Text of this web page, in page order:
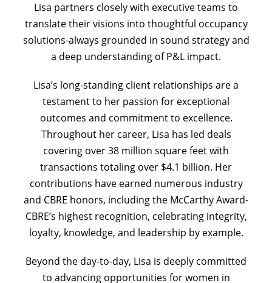
Lisa partners closely with executive teams to
translate their visions into thoughtful occupancy
solutions-always grounded in sound strategy and
a deep understanding of P&L impact.
Lisa’s long-standing client relationships are a
testament to her passion for exceptional
outcomes and commitment to excellence.
Throughout her career, Lisa has led deals
covering over 38 million square feet with
transactions totaling over $4.1 billion. Her
contributions have earned numerous industry
and CBRE honors, including the McCarthy Award-
CBRE’s highest recognition, celebrating integrity,
loyalty, knowledge, and leadership by example.
Beyond the day-to-day, Lisa is deeply committed
to advancing opportunities for women in